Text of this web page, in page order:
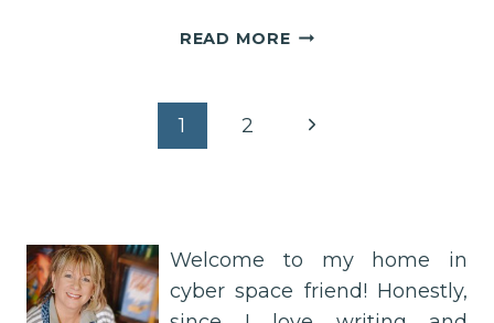
READ MOREYOU
1 2
Next
Welcome to my home in
cyber space friend! Honestly,